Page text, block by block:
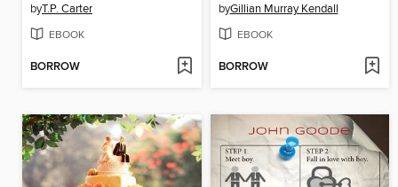
byT.P. Carter
EBOOK
BORROW
byGillian Murray Kendall
EBOOK
BORROW